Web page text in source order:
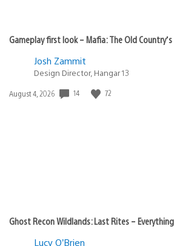
Gameplay first look – Mafia: The Old
Josh Zammit
Design Director, Hangar 13
Date
August 4, 2026 14 72
Ghost Recon Wildlands: Last Rites –
Lucy O’Brien